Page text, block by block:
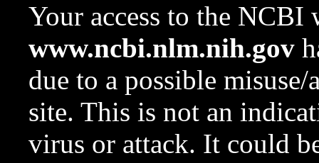
Your access to the NCBI
www.ncbi.nlm.nih.gov
due to a possible
site. This is not an
virus or attack. It could